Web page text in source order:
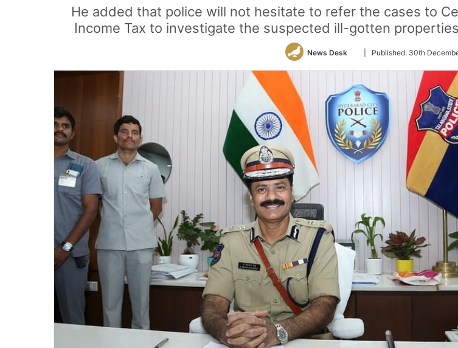
He added that police will not hesitate to refer the cases to
Income Tax to investigate the suspected ill-gotten
News Desk
Follow
Twitter
Published: 30th